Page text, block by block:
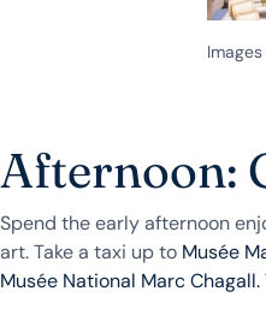
Afternoon:
Spend the early afternoon
art. Take a taxi up to Musée
Musée National Marc Chagall.